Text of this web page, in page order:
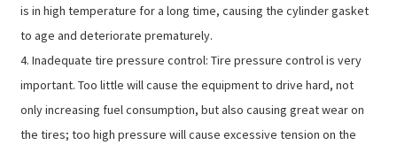
is in high temperature for a long time, causing the cylinder gasket
to age and deteriorate prematurely.
4. Inadequate tire pressure control: Tire pressure control is very
important. Too little will cause the equipment to drive hard, not
only increasing fuel consumption, but also causing great wear on
the tires; too high pressure will cause excessive tension on the